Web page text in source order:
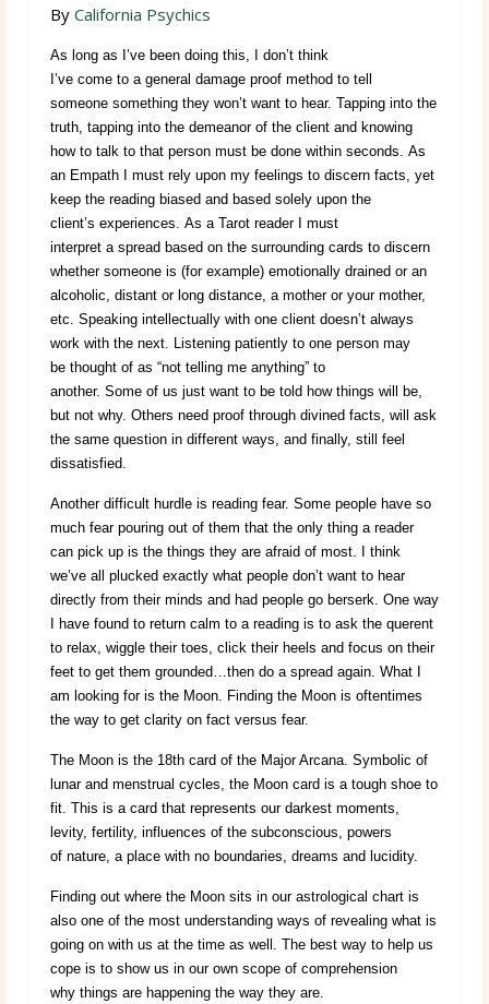
By California Psychics
As long as I’ve been doing this, I don’t think
I’ve come to a general damage proof method to tell
someone something they won’t want to hear. Tapping into the
truth, tapping into the demeanor of the client and knowing
how to talk to that person must be done within seconds. As
an Empath I must rely upon my feelings to discern facts, yet
keep the reading biased and based solely upon the
client’s experiences. As a Tarot reader I must
interpret a spread based on the surrounding cards to discern
whether someone is (for example) emotionally drained or an
alcoholic, distant or long distance, a mother or your mother,
etc. Speaking intellectually with one client doesn’t always
work with the next. Listening patiently to one person may
be thought of as “not telling me anything” to
another. Some of us just want to be told how things will be,
but not why. Others need proof through divined facts, will ask
the same question in different ways, and finally, still feel
dissatisfied.
Another difficult hurdle is reading fear. Some people have so
much fear pouring out of them that the only thing a reader
can pick up is the things they are afraid of most. I think
we’ve all plucked exactly what people don’t want to hear
directly from their minds and had people go berserk. One way
I have found to return calm to a reading is to ask the querent
to relax, wiggle their toes, click their heels and focus on their
feet to get them grounded…then do a spread again. What I
am looking for is the Moon. Finding the Moon is oftentimes
the way to get clarity on fact versus fear.
The Moon is the 18th card of the Major Arcana. Symbolic of
lunar and menstrual cycles, the Moon card is a tough shoe to
fit. This is a card that represents our darkest moments,
levity, fertility, influences of the subconscious, powers
of nature, a place with no boundaries, dreams and lucidity.
Finding out where the Moon sits in our astrological chart is
also one of the most understanding ways of revealing what is
going on with us at the time as well. The best way to help us
cope is to show us in our own scope of comprehension
why things are happening the way they are.